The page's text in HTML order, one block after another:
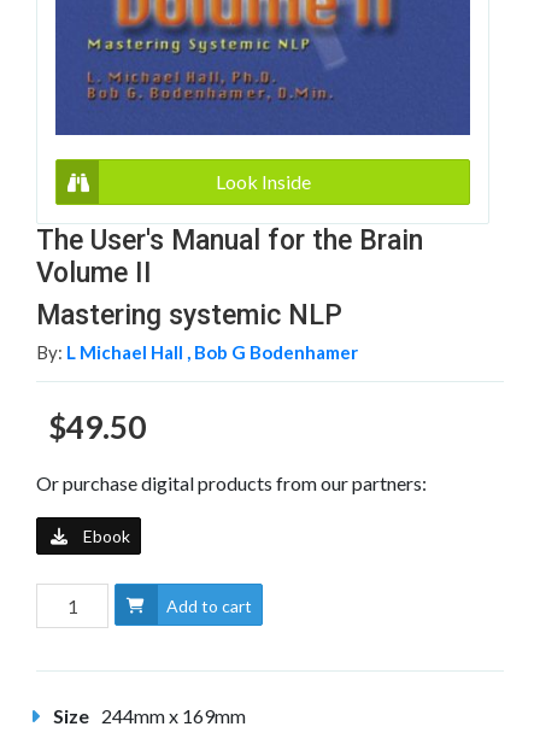
Look Inside
The User's Manual for the Brain
Volume II
Mastering systemic NLP
By: L Michael Hall , Bob G Bodenhamer
$49.50
Or purchase digital products from our partners:
Ebook
Add to cart
Size 244mm x 169mm